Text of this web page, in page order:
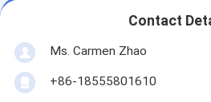
Contact
Ms. Carmen Zhao
+86-18555801610